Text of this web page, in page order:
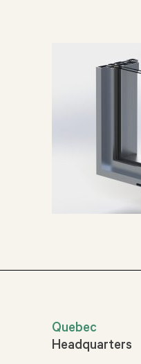
Quebec
Headquarters